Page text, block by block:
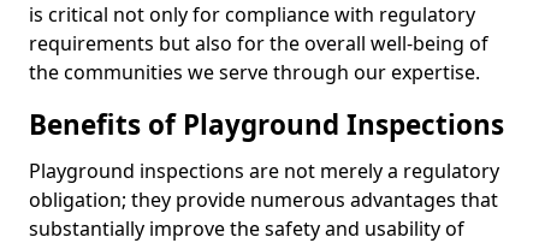
is critical not only for compliance with regulatory
requirements but also for the overall well-being of
the communities we serve through our expertise.
Benefits of Playground Inspections
Playground inspections are not merely a regulatory
obligation; they provide numerous advantages that
substantially improve the safety and usability of